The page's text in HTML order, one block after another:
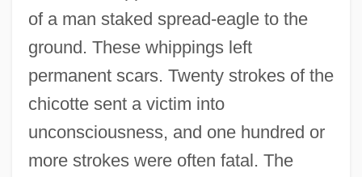
of a man staked spread-eagle to the
ground. These whippings left
permanent scars. Twenty strokes of the
chicotte sent a victim into
unconsciousness, and one hundred or
more strokes were often fatal. The